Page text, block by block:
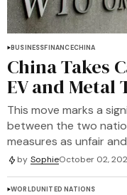
BUSINESSFINANCECHINA
China Takes
EV and Metal
This move marks a
between the two
measures as unfair
by SophieOctober 02,
WORLDUNITED NATIONS